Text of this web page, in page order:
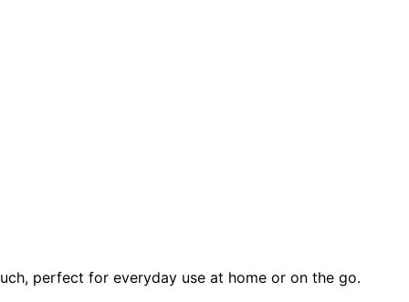
perfect for everyday use at home or on the go.